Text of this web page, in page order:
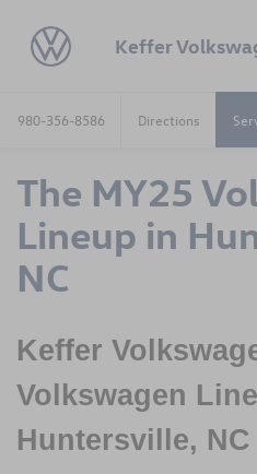
Keffer
980-356-8586 Directions
The MY25
Lineup in
NC
Keffer
Volkswagen
Huntersville, NC